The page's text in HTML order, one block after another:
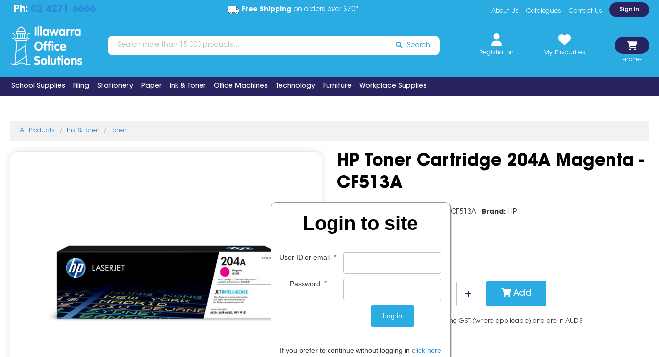
Ph: 02 4271 6666 Free Shippingon orders over $70* About Us Catalogues Contact Us Sign In
Search
Registration
My Favourites
-none-
School Supplies Filing Stationery Paper Ink & Toner Office Machines Technology Furniture Workplace Supplies
All Products Ink & Toner Toner
HP Toner Cartridge 204A Magenta -
CF513A
CF513A Brand: HP
Add
Please note: Prices are shown including GST (where applicable) and are in AUD$
Login to site
User ID or email *
Password *
If you prefer to continue without logging in click here